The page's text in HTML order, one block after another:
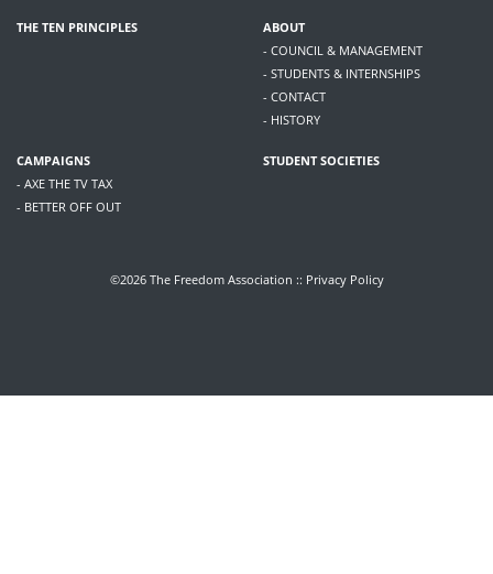
THE TEN PRINCIPLES
ABOUT
- COUNCIL & MANAGEMENT
- STUDENTS & INTERNSHIPS
- CONTACT
- HISTORY
CAMPAIGNS
- AXE THE TV TAX
- BETTER OFF OUT
STUDENT SOCIETIES
©2026 The Freedom Association :: Privacy Policy